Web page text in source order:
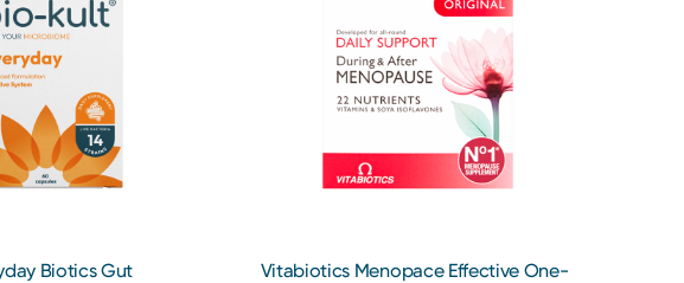
Biotics Gut
Vitabiotics Menopace Effective One-